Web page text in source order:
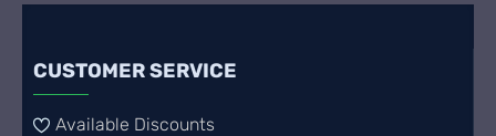
CUSTOMER SERVICE
Available Discounts